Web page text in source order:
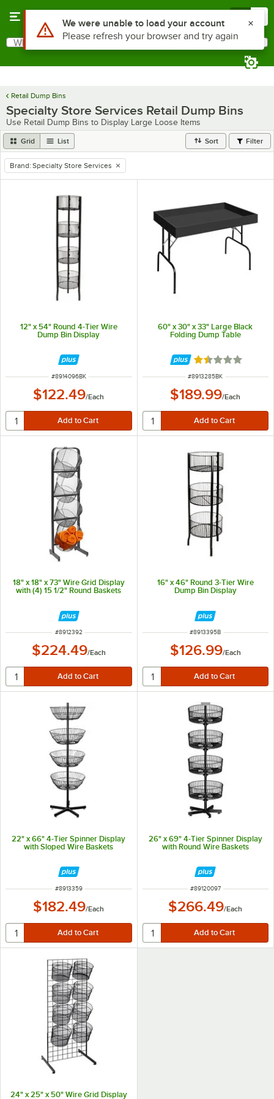
Search
What are you looking for?
Retail Dump Bins
Specialty Store Services Retail Dump Bins
Use Retail Dump Bins to Display Large Loose Items
Grid List Sort Filter
remove tag
Brand: Specialty Store Services
12" x 54" Round 4-Tier Wire
Dump Bin Display
ITEM NUMBER
#8914096BK
$122.49/Each
60" x 30" x 33" Large Black
Folding Dump Table
Rated 1.5 out of
ITEM NUMBER
#8913285BK
$189.99/Each
18" x 18" x 73" Wire Grid Display
with (4) 15 1/2" Round Baskets
ITEM NUMBER
#8912392
$224.49/Each
16" x 46" Round 3-Tier Wire
Dump Bin Display
ITEM NUMBER
#8913395B
$126.99/Each
22" x 66" 4-Tier Spinner Display
with Sloped Wire Baskets
ITEM NUMBER
#8913359
$182.49/Each
26" x 69" 4-Tier Spinner Display
with Round Wire Baskets
ITEM NUMBER
#89120097
$266.49/Each
24" x 25" x 50" Wire Grid Display
Use Alt or Option plus Z to reach the notifications list
We were unable to load your account
Please refresh your browser and try again